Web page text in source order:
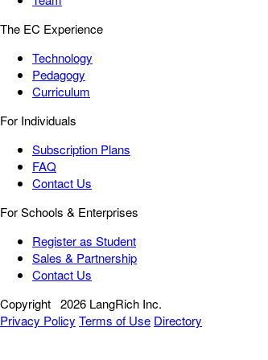
The EC Experience
Technology
Pedagogy
Curriculum
For Individuals
Subscription Plans
FAQ
Contact Us
For Schools & Enterprises
Register as Student
Sales & Partnership
Contact Us
Copyright 2026 LangRich Inc.
Privacy Policy Terms of Use Directory